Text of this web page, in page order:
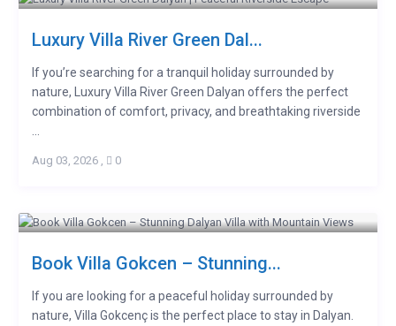
Luxury Villa River Green Dal...
If you’re searching for a tranquil holiday surrounded by
nature, Luxury Villa River Green Dalyan offers the perfect
combination of comfort, privacy, and breathtaking riverside
Aug 03, 2026, 0
Book Villa Gokcen – Stunning...
If you are looking for a peaceful holiday surrounded by
nature, Villa Gokcenç is the perfect place to stay in Dalyan.